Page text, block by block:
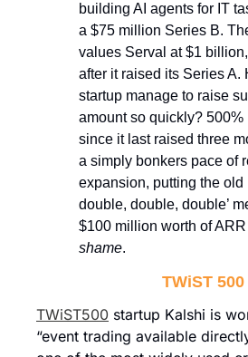
building AI agents for IT
a $75 million Series B.
values Serval at $1
after it raised its Series A.
startup manage to raise
amount so quickly? 500%
since it last raised three
a simply bonkers pace of
expansion, putting the old
double, double, double’
shame.
TWiST 500
TWiST500 startup Kalshi is
“event trading available